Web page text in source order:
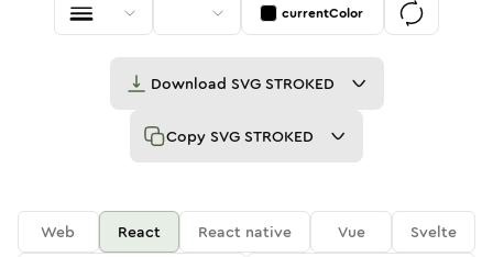
currentColor
Download SVG STROKED
Copy SVG STROKED
Web React React native Vue
Svelte